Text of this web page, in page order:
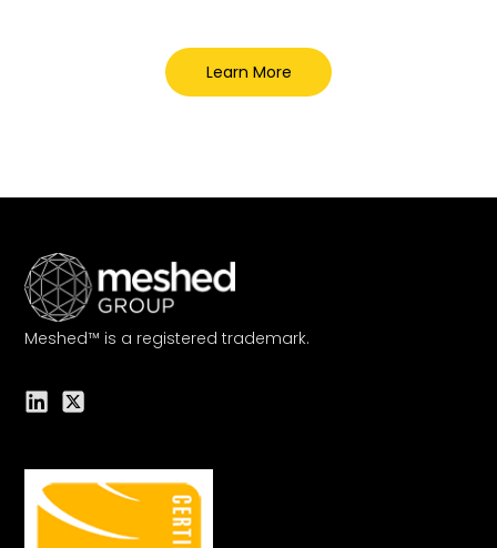
Learn More
Meshed™ is a registered trademark.